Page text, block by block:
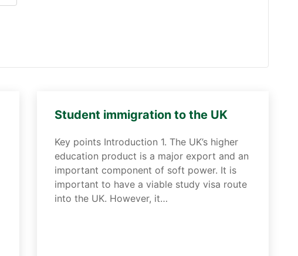
Student immigration to the UK
Key points Introduction 1. The UK’s higher
education product is a major export and an
important component of soft power. It is
important to have a viable study visa route
into the UK. However, it…